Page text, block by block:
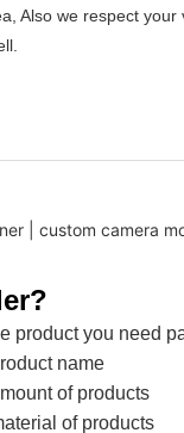
Also we respect your
product you need
name
of products
of products